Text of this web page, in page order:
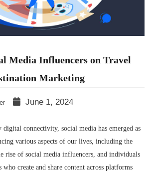
Media Influencers on Travel
Marketing
June 1, 2024
digital connectivity, social media has emerged as
various aspects of our lives, including the
rise of social media influencers, and individuals
create and share content across platforms